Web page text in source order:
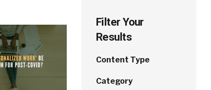
Filter Your
Results
Content Type
Category